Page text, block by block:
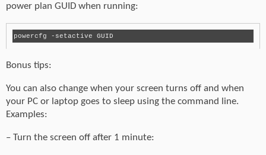
power plan GUID when running:
powercfg -setactive GUID
Bonus tips:
You can also change when your screen turns off and when
your PC or laptop goes to sleep using the command line.
Examples:
– Turn the screen off after 1 minute: